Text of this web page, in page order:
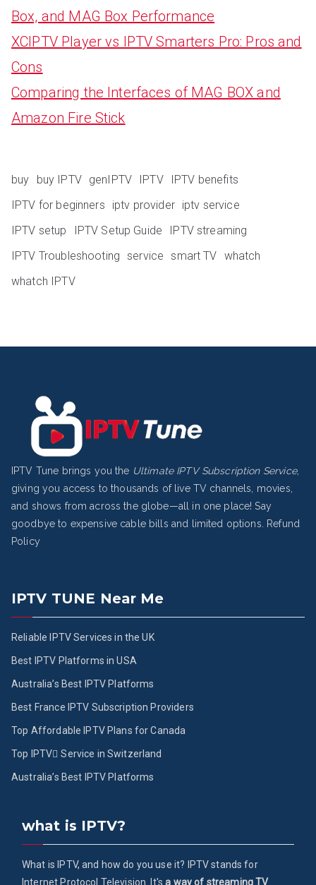
Box, and MAG Box Performance
XCIPTV Player vs IPTV Smarters Pro: Pros and
Cons
Comparing the Interfaces of MAG BOX and
Amazon Fire Stick
buy buy IPTV genIPTV IPTV
IPTV benefits
IPTV for beginners
iptv provider iptv service
IPTV setup
IPTV Setup Guide
IPTV streaming
IPTV Troubleshooting service smart TV whatch
whatch IPTV
IPTV Tune brings you the Ultimate IPTV Subscription Service,
giving you access to thousands of live TV channels, movies,
and shows from across the globe—all in one place! Say
goodbye to expensive cable bills and limited options.
Refund
Policy
IPTV TUNE Near Me
Reliable IPTV Services in the UK
Best IPTV Platforms in USA
Australia’s Best IPTV Platforms
Best France IPTV Subscription Providers
Top Affordable IPTV Plans for Canada
Top IPTV ُService in Switzerland
Australia’s Best IPTV Platforms
what is IPTV?
What is IPTV, and how do you use it? IPTV stands for
Internet Protocol Television. It'sa way of streaming TV